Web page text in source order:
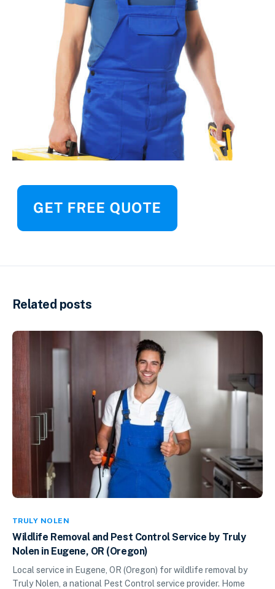
Related posts
TRULY NOLEN
Wildlife Removal and Pest Control Service by Truly
Nolen in Eugene, OR (Oregon)
Local service in Eugene, OR (Oregon) for wildlife removal by
Truly Nolen, a national Pest Control service provider. Home